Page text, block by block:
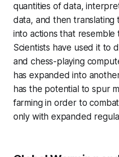
quantities of data,
data, and then translating
into actions that resemble
Scientists have used it to
and chess-playing
has expanded into
has the potential to spur
farming in order to
only with expanded